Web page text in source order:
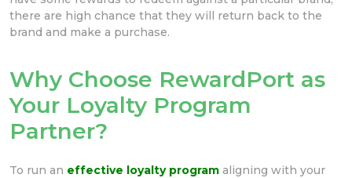
there are high chance that they will return back to the
brand and make a purchase.
Why Choose RewardPort as
Your Loyalty Program
Partner?
To run an effective loyalty program aligning with your